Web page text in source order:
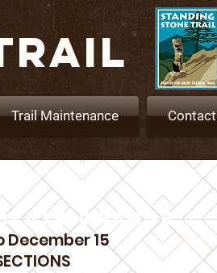
Trail Maintenance Contact
ORANGE
December 15